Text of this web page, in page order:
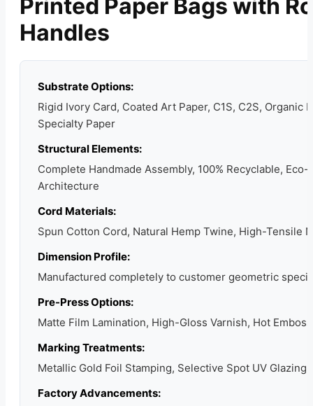
Printed Paper Bags with
Handles
Substrate Options:
Rigid Ivory Card, Coated Art Paper, C1S, C2S, Organic
Specialty Paper
Structural Elements:
Complete Handmade Assembly, 100% Recyclable,
Architecture
Cord Materials:
Spun Cotton Cord, Natural Hemp Twine, High-Tensile
Dimension Profile:
Manufactured completely to customer geometric
Pre-Press Options:
Matte Film Lamination, High-Gloss Varnish, Hot
Marking Treatments:
Metallic Gold Foil Stamping, Selective Spot UV
Factory Advancements: